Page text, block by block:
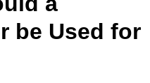
be Used for